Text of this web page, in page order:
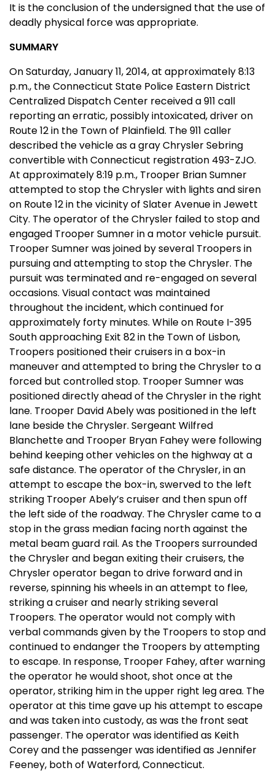
It is the conclusion of the undersigned that the use of
deadly physical force was appropriate.
SUMMARY
On Saturday, January 11, 2014, at approximately 8:13
p.m., the Connecticut State Police Eastern District
Centralized Dispatch Center received a 911 call
reporting an erratic, possibly intoxicated, driver on
Route 12 in the Town of Plainfield. The 911 caller
described the vehicle as a gray Chrysler Sebring
convertible with Connecticut registration 493-ZJO.
At approximately 8:19 p.m., Trooper Brian Sumner
attempted to stop the Chrysler with lights and siren
on Route 12 in the vicinity of Slater Avenue in Jewett
City. The operator of the Chrysler failed to stop and
engaged Trooper Sumner in a motor vehicle pursuit.
Trooper Sumner was joined by several Troopers in
pursuing and attempting to stop the Chrysler. The
pursuit was terminated and re-engaged on several
occasions. Visual contact was maintained
throughout the incident, which continued for
approximately forty minutes. While on Route I-395
South approaching Exit 82 in the Town of Lisbon,
Troopers positioned their cruisers in a box-in
maneuver and attempted to bring the Chrysler to a
forced but controlled stop. Trooper Sumner was
positioned directly ahead of the Chrysler in the right
lane. Trooper David Abely was positioned in the left
lane beside the Chrysler. Sergeant Wilfred
Blanchette and Trooper Bryan Fahey were following
behind keeping other vehicles on the highway at a
safe distance. The operator of the Chrysler, in an
attempt to escape the box-in, swerved to the left
striking Trooper Abely’s cruiser and then spun off
the left side of the roadway. The Chrysler came to a
stop in the grass median facing north against the
metal beam guard rail. As the Troopers surrounded
the Chrysler and began exiting their cruisers, the
Chrysler operator began to drive forward and in
reverse, spinning his wheels in an attempt to flee,
striking a cruiser and nearly striking several
Troopers. The operator would not comply with
verbal commands given by the Troopers to stop and
continued to endanger the Troopers by attempting
to escape. In response, Trooper Fahey, after warning
the operator he would shoot, shot once at the
operator, striking him in the upper right leg area. The
operator at this time gave up his attempt to escape
and was taken into custody, as was the front seat
passenger. The operator was identified as Keith
Corey and the passenger was identified as Jennifer
Feeney, both of Waterford, Connecticut.